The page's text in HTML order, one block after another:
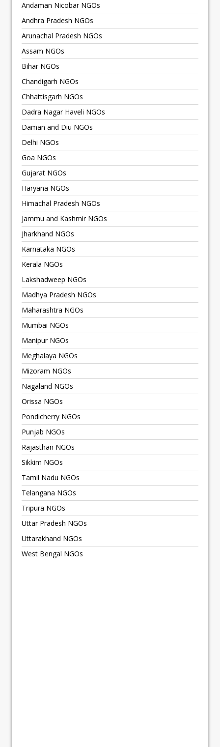
Andaman Nicobar NGOs
Andhra Pradesh NGOs
Arunachal Pradesh NGOs
Assam NGOs
Bihar NGOs
Chandigarh NGOs
Chhattisgarh NGOs
Dadra Nagar Haveli NGOs
Daman and Diu NGOs
Delhi NGOs
Goa NGOs
Gujarat NGOs
Haryana NGOs
Himachal Pradesh NGOs
Jammu and Kashmir NGOs
Jharkhand NGOs
Karnataka NGOs
Kerala NGOs
Lakshadweep NGOs
Madhya Pradesh NGOs
Maharashtra NGOs
Mumbai NGOs
Manipur NGOs
Meghalaya NGOs
Mizoram NGOs
Nagaland NGOs
Orissa NGOs
Pondicherry NGOs
Punjab NGOs
Rajasthan NGOs
Sikkim NGOs
Tamil Nadu NGOs
Telangana NGOs
Tripura NGOs
Uttar Pradesh NGOs
Uttarakhand NGOs
West Bengal NGOs